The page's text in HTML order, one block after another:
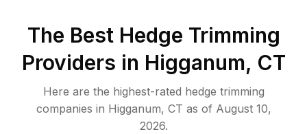
The Best Hedge Trimming
Providers in Higganum, CT
Here are the highest-rated hedge trimming
companies in Higganum, CT as of August 10,
2026.